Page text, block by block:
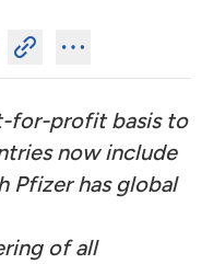
for-profit basis to
now include
has global
of all